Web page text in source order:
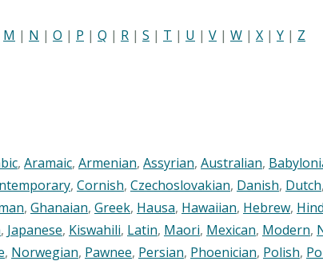
M | N | O | P | Q | R | S | T | U | V | W | X | Y | Z
, Aramaic, Armenian, Assyrian, Australian,
, Cornish, Czechoslovakian, Danish, Dutch,
, Ghanaian, Greek, Hausa, Hawaiian, Hebrew,
, Japanese, Kiswahili, Latin, Maori, Mexican, Modern,
, Norwegian, Pawnee, Persian, Phoenician, Polish,